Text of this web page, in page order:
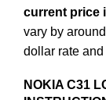
current price
vary by
dollar rate
NOKIA C31